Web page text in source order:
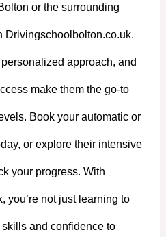
or the surrounding
Drivingschoolbolton.co.uk.
approach, and
make them the go-to
Book your automatic or
or explore their intensive
your progress. With
you’re not just learning to
and confidence to